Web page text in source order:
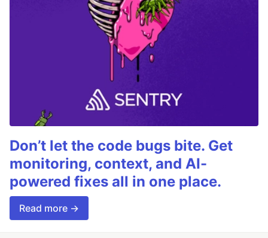
Don’t let the code bugs bite. Get
monitoring, context, and AI-
powered fixes all in one place.
Read more →